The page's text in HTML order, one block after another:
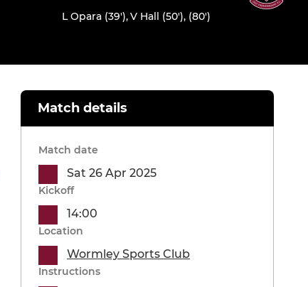
L Opara (39'),V Hall (50'), (80')
Match details
Match date
Sat 26 Apr 2025
Kickoff
14:00
Location
Wormley Sports Club
Instructions